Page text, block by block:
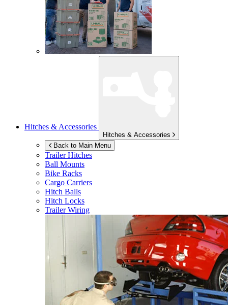
Hitches & Accessories
Hitches & Accessories
Back to Main Menu
Trailer Hitches
Ball Mounts
Bike Racks
Cargo Carriers
Hitch Balls
Hitch Locks
Trailer Wiring